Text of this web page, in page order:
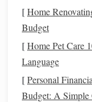
known as
planets.
Accretion:
other. Through
[Home
Budget
[Home Pet Care
Language
[Personal
Budget: A